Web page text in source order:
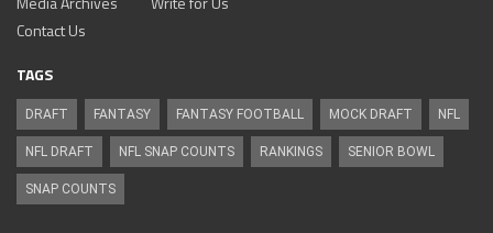
Contact Us
TAGS
DRAFT FANTASY FANTASY FOOTBALL MOCK DRAFT NFL
NFL DRAFT NFL SNAP COUNTS RANKINGS SENIOR BOWL
SNAP COUNTS